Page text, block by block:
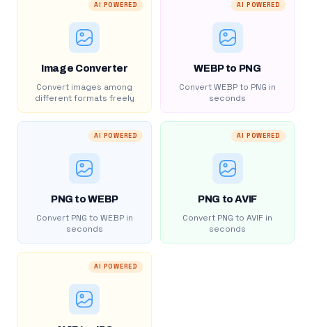
AI POWERED
Image Converter
Convert images among
different formats freely
AI POWERED
WEBP to PNG
Convert WEBP to PNG in
seconds
AI POWERED
PNG to WEBP
Convert PNG to WEBP in
seconds
AI POWERED
PNG to AVIF
Convert PNG to AVIF in
seconds
AI POWERED